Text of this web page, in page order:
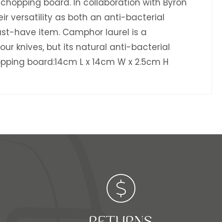
board. In collaboration with Byron
versatility as both an anti-bacterial
have item. Camphor laurel is a
knives, but its natural anti-bacterial
board:14cm L x 14cm W x 2.5cm H